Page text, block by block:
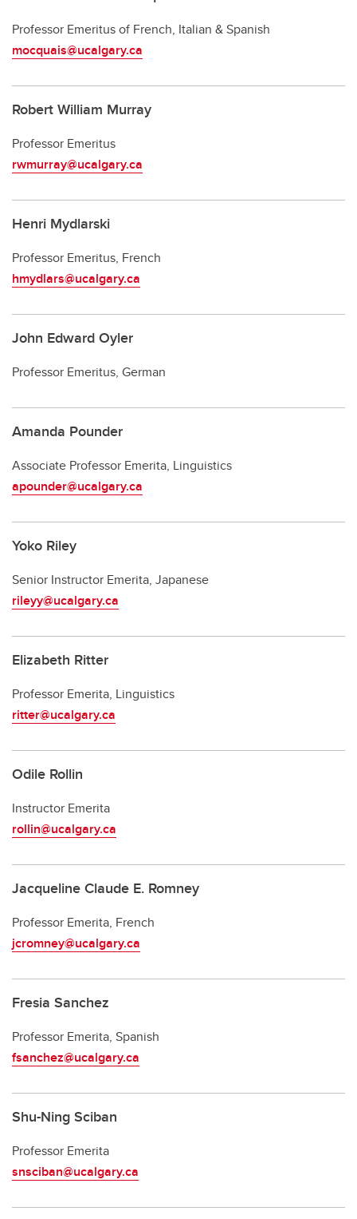
Professor Emeritus of French, Italian & Spanish
mocquais@ucalgary.ca
Robert William Murray
Professor Emeritus
rwmurray@ucalgary.ca
Henri Mydlarski
Professor Emeritus, French
hmydlars@ucalgary.ca
John Edward Oyler
Professor Emeritus, German
Amanda Pounder
Associate Professor Emerita, Linguistics
apounder@ucalgary.ca
Yoko Riley
Senior Instructor Emerita, Japanese
rileyy@ucalgary.ca
Elizabeth Ritter
Professor Emerita, Linguistics
ritter@ucalgary.ca
Odile Rollin
Instructor Emerita
rollin@ucalgary.ca
Jacqueline Claude E. Romney
Professor Emerita, French
jcromney@ucalgary.ca
Fresia Sanchez
Professor Emerita, Spanish
fsanchez@ucalgary.ca
Shu-Ning Sciban
Professor Emerita
snsciban@ucalgary.ca